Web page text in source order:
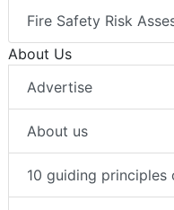
Fire Safety Risk
About Us
Advertise
About us
10 guiding